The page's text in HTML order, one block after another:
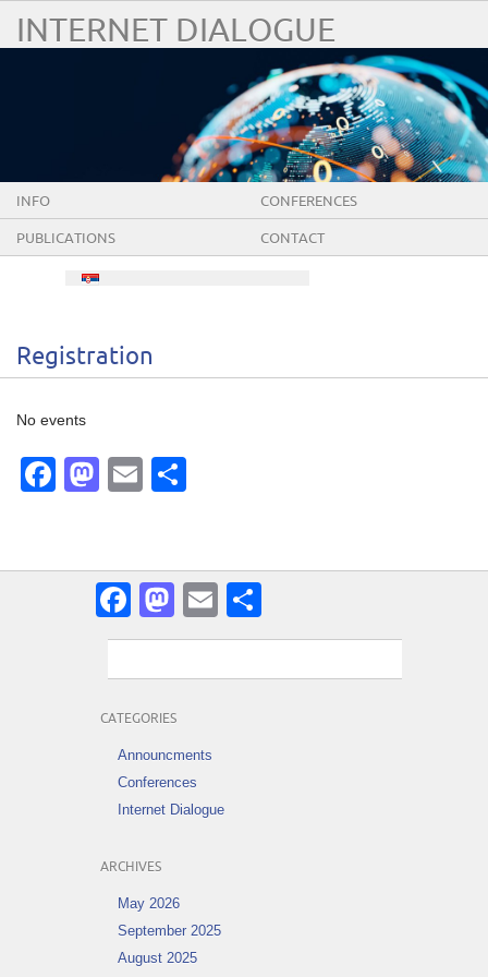
INTERNET DIALOGUE
INFO CONFERENCES
PUBLICATIONS CONTACT
Registration
No events
Facebook
Mastodon
Email
Facebook
Mastodon
Email
CATEGORIES
Announcments
Conferences
Internet Dialogue
ARCHIVES
May 2026
September 2025
August 2025